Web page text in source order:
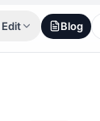
Edit Blog